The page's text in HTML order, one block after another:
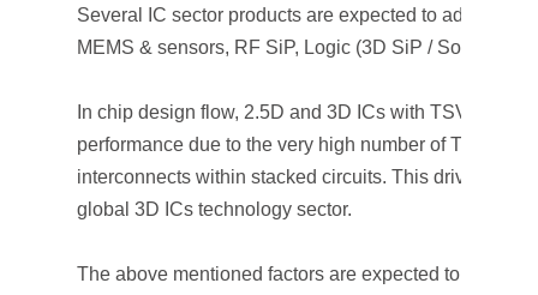
Several IC sector products are expected to adopt 3D
MEMS & sensors, RF SiP, Logic (3D SiP / SoC), and
In chip design flow, 2.5D and 3D ICs with TSVs
performance due to the very high number of TSV
interconnects within stacked circuits. This drives a
global 3D ICs technology sector.
The above mentioned factors are expected to propel